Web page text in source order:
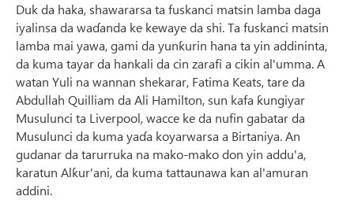
Duk da haka, shawararsa ta fuskanci matsin lamba daga
iyalinsa da waɗanda ke kewaye da shi. Ta fuskanci matsin
lamba mai yawa, gami da yunƙurin hana ta yin addininta,
da kuma tayar da hankali da cin zarafi a cikin al'umma. A
watan Yuli na wannan shekarar, Fatima Keats, tare da
Abdullah Quilliam da Ali Hamilton, sun kafa ƙungiyar
Musulunci ta Liverpool, wacce ke da nufin gabatar da
Musulunci da kuma yaɗa koyarwarsa a Birtaniya. An
gudanar da tarurruka na mako-mako don yin addu'a,
karatun Alƙur'ani, da kuma tattaunawa kan al'amuran
addini.